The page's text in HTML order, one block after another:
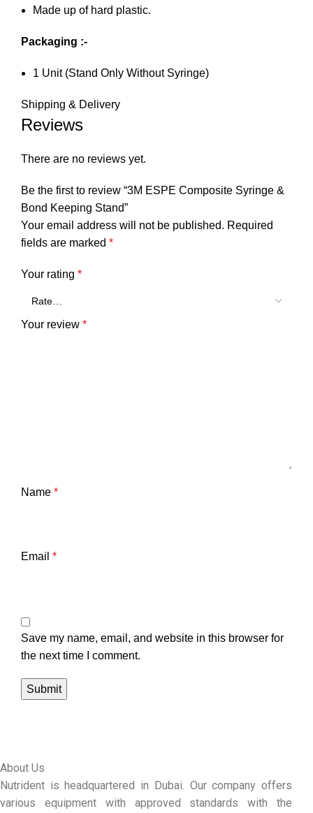
Made up of hard plastic.
Packaging :-
1 Unit (Stand Only Without Syringe)
Shipping & Delivery
Reviews
There are no reviews yet.
Be the first to review “3M ESPE Composite Syringe &
Bond Keeping Stand”
Your email address will not be published. Required
fields are marked *
Your rating *
Your review *
Name *
Email *
Save my name, email, and website in this browser for
the next time I comment.
About Us
Nutrident is headquartered in Dubai. Our company offers
various equipment with approved standards with the